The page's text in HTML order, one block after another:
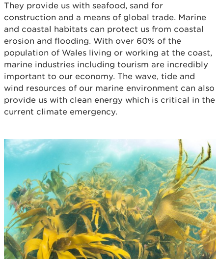
They provide us with seafood, sand for
construction and a means of global trade. Marine
and coastal habitats can protect us from coastal
erosion and flooding. With over 60% of the
population of Wales living or working at the coast,
marine industries including tourism are incredibly
important to our economy. The wave, tide and
wind resources of our marine environment can also
provide us with clean energy which is critical in the
current climate emergency.